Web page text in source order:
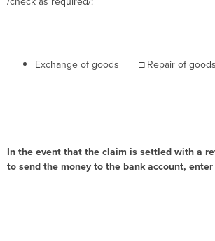
Exchange of goods □Repair of goods
In the event that the claim is settled with a
to send the money to the bank account,